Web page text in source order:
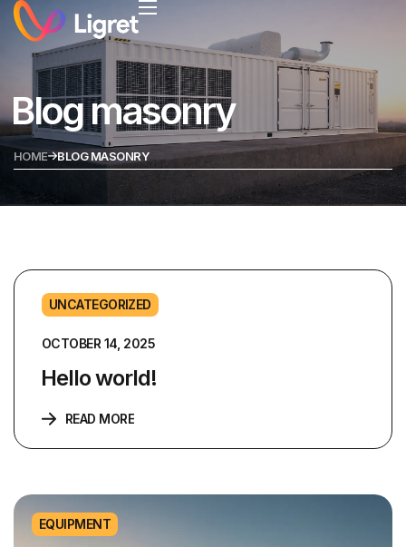
Blog masonry
HOME BLOG MASONRY
UNCATEGORIZED
OCTOBER 14, 2025
Hello world!
READ MORE
EQUIPMENT